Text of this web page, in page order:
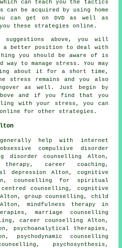
can teach you the tactics
can be acquired by using home
can get on DVD as well as
you these strategies online.
above, you will
a better position to deal with
you should be aware of is
to manage stress. You may
about it for a short time,
stress remains and you also
as well. Just begin by
and if you find that you
with your stress, you can
online for other strategies.
help with internet
compulsive disorder
disorder counselling Alton,
therapy, career coaching,
depression Alton, cognitive
counselling for spiritual
counselling, cognitive
group counselling, child
mindfulness therapy in
marriage counselling
career counselling Alton,
psychoanalytical therapies,
psychodynamic counselling
psychosynthesis,